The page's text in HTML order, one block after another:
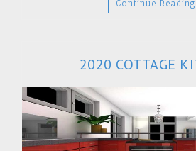
Continue
2020 COTTAGE